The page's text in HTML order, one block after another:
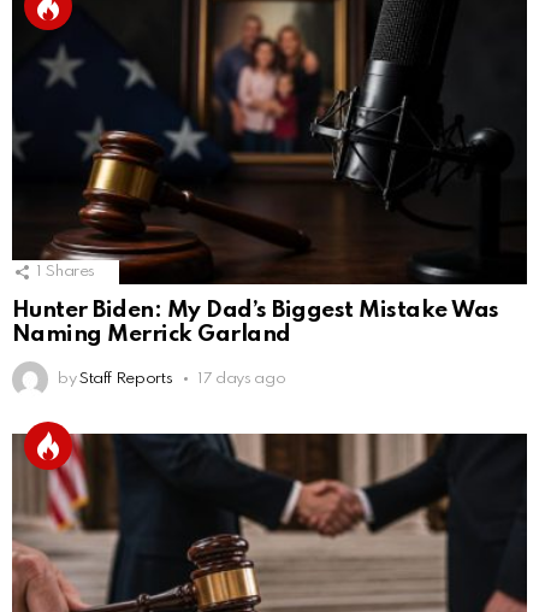
Shares
Hunter Biden: My Dad’s Biggest Mistake Was
Naming Merrick Garland
by Staff Reports 17 days ago